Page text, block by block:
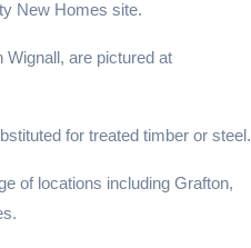
New Homes site.
Wignall, are pictured at
for treated timber or steel.
of locations including Grafton,